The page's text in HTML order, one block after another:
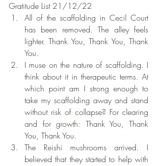
Gratitude List 21/12/22
All of the scaffolding in Cecil Court
has been removed. The alley feels
lighter. Thank You, Thank You, Thank
You.
I muse on the nature of scaffolding. I
think about it in therapeutic terms. At
which point am I strong enough to
take my scaffolding away and stand
without risk of collapse? For clearing
and for growth: Thank You, Thank
You, Thank You.
The Reishi mushrooms arrived. I
believed that they started to help with